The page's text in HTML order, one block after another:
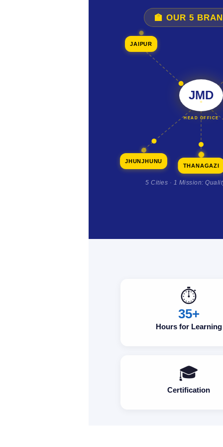
🏫 OUR 5
JMD
HEAD OFFICE
JAIPUR
JHUNJHUNU
THANAGAZI
5 Cities · 1 Mission:
⏱️
35+
Hours for Learning
🎓
Certification